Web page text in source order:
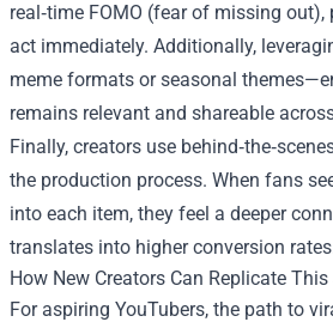
real‑time FOMO (fear of missing
act immediately. Additionally,
meme formats or seasonal
remains relevant and shareable
Finally, creators use
the production process. When fans
into each item, they feel a deeper
translates into higher conversion
How New Creators Can Replicate
For aspiring YouTubers, the path to